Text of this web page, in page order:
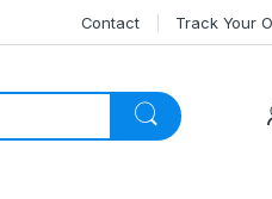
Contact Track Your